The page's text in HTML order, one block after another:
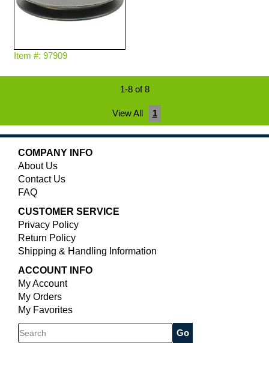
Item #: 97909
1-8 of 8
View All 1
COMPANY INFO
About Us
Contact Us
FAQ
CUSTOMER SERVICE
Privacy Policy
Return Policy
Shipping & Handling Information
ACCOUNT INFO
My Account
My Orders
My Favorites
Search